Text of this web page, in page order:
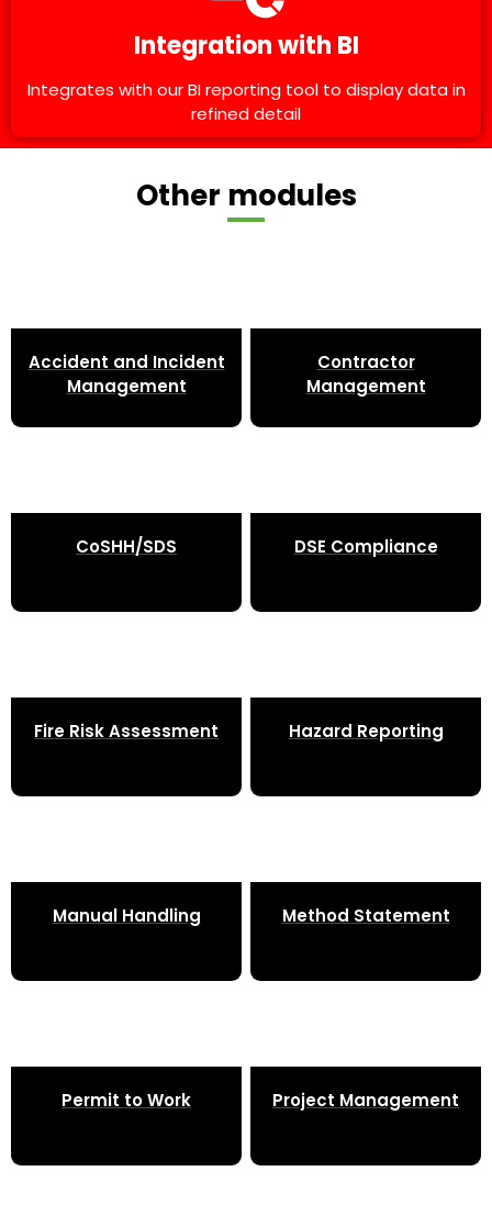
Integration with BI
Integrates with our BI reporting tool to display data in
refined detail
Other modules
Accident and Incident
Management
Contractor
Management
CoSHH/SDS DSE Compliance
Fire Risk Assessment Hazard Reporting
Manual Handling Method Statement
Permit to Work Project Management